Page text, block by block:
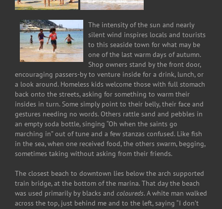
The intensity of the sun and nearly
silent wind inspires locals and tourists
to this seaside town for what may be
one of the last warm days of autumn.
Shop owners stand by the front door,
encouraging passers-by to venture inside for a drink, lunch, or
a look around. Homeless kids welcome those with full stomach
back onto the streets, asking for something to warm their
insides in turn. Some simply point to their belly, their face and
gestures needing no words. Others rattle sand and pebbles in
an empty soda bottle, singing “Oh when the saints go
marching in” out of tune and a few stanzas confused. Like fish
in the sea, when one received food, the others swarm, begging,
sometimes taking without asking from their friends.
The closest beach to downtown lies below the arch supported
train bridge, at the bottom of the marina. That day the beach
was used primarily by blacks and coloureds. A white man walked
across the top, just behind me and to the left, saying “I don’t